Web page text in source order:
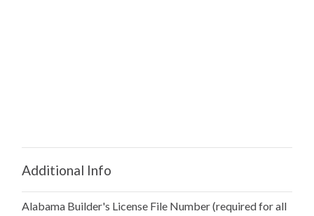
Additional Info
Alabama Builder's License File Number (required for all